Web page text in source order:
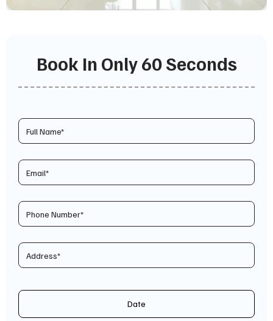
Book In Only 60 Seconds
Date